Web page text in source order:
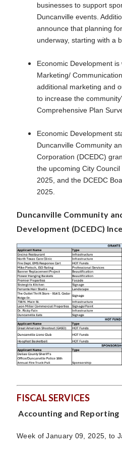
businesses to support
Duncanville events.
announce that planning
underway, starting with a
Economic Development
Marketing/
additional marketing and
to increase the
Comprehensive Plan
Economic Development
Duncanville Community
Corporation (DCEDC)
the upcoming City Council
2025, and the DCEDC
2025.
Duncanville Community
Development (DCEDC)
FISCAL SERVICES
Accounting and Reporting
Week of January 09, 2025, to